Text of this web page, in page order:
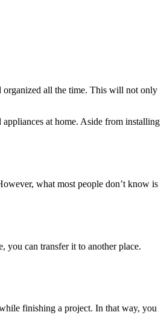
organized all the time. This will not only
appliances at home. Aside from installing
what most people don’t know is
you can transfer it to another place.
finishing a project. In that way, you